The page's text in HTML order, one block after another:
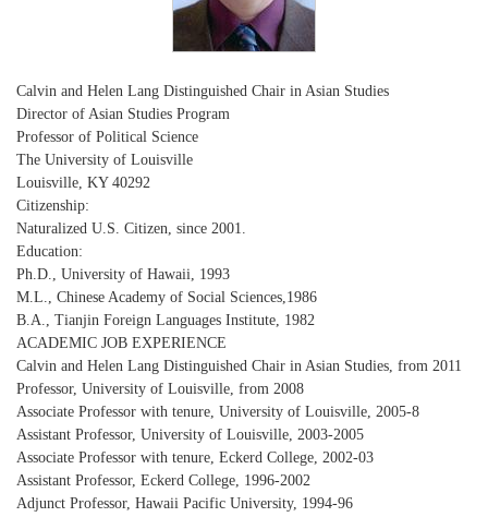
Calvin and Helen Lang Distinguished Chair in Asian Studies
Director of Asian Studies Program
Professor of Political Science
The University of Louisville
Louisville, KY 40292
Citizenship:
Naturalized U.S. Citizen, since 2001.
Education:
Ph.D., University of Hawaii, 1993
M.L., Chinese Academy of Social Sciences,1986
B.A., Tianjin Foreign Languages Institute, 1982
ACADEMIC JOB EXPERIENCE
Calvin and Helen Lang Distinguished Chair in Asian Studies, from 2011
Professor, University of Louisville, from 2008
Associate Professor with tenure, University of Louisville, 2005-8
Assistant Professor, University of Louisville, 2003-2005
Associate Professor with tenure, Eckerd College, 2002-03
Assistant Professor, Eckerd College, 1996-2002
Adjunct Professor, Hawaii Pacific University, 1994-96